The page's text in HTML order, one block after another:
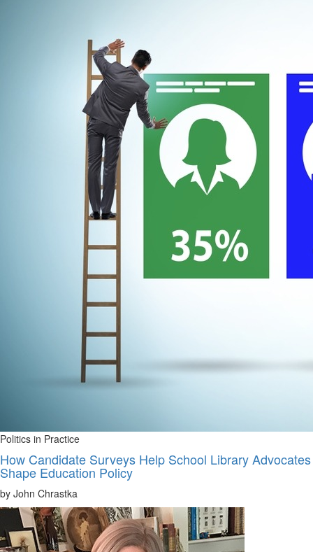
Politics in Practice
How Candidate Surveys Help School Library Advocates
Shape Education Policy
by John Chrastka